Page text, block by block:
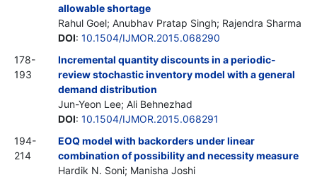
allowable shortage
Rahul Goel; Anubhav Pratap Singh; Rajendra Sharma
DOI: 10.1504/IJMOR.2015.068290
178-
193
Incremental quantity discounts in a periodic-
review stochastic inventory model with a general
demand distribution
Jun-Yeon Lee; Ali Behnezhad
DOI: 10.1504/IJMOR.2015.068291
194-
214
EOQ model with backorders under linear
combination of possibility and necessity measure
Hardik N. Soni; Manisha Joshi